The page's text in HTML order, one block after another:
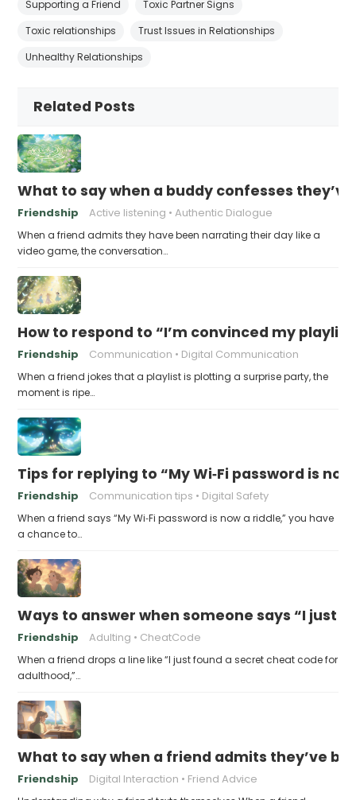
Supporting a Friend
Toxic Partner Signs
Toxic relationships
Trust Issues in Relationships
Unhealthy Relationships
Related Posts
What to say when a buddy confesses
Friendship Active listening Authentic Dialogue
When a friend admits they have been narrating their day like a
video game, the conversation…
How to respond to “I’m convinced my
Friendship Communication Digital Communication
When a friend jokes that a playlist is plotting a surprise party, the
moment is ripe…
Tips for replying to “My Wi‑Fi password is
Friendship Communication tips Digital Safety
When a friend says “My Wi‑Fi password is now a riddle,” you have
a chance to…
Ways to answer when someone says “I just
Friendship Adulting CheatCode
When a friend drops a line like “I just found a secret cheat code for
adulthood,”…
What to say when a friend admits they’ve
Friendship Digital Interaction Friend Advice